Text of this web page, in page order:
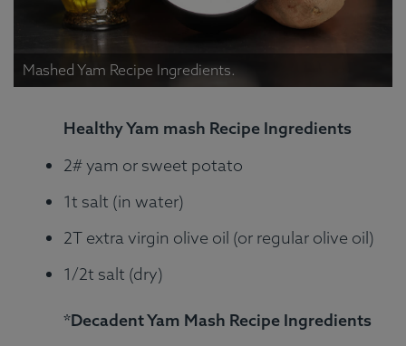
Mashed Yam Recipe Ingredients.
Healthy Yam mash Recipe Ingredients
2# yam or sweet potato
1t salt (in water)
2T extra virgin olive oil (or regular olive oil)
1/2t salt (dry)
*Decadent Yam Mash Recipe Ingredients